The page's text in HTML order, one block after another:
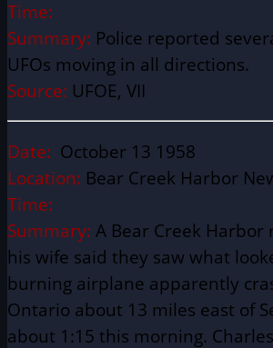
Time:
Summary: Police reported
UFOs moving in all directions.
Source: UFOE, VII
Date: October 13 1958
Location: Bear Creek Harbor
Time:
Summary: A Bear Creek Harbor
his wife said they saw what
burning airplane apparently
Ontario about 13 miles east of
about 1:15 this morning.